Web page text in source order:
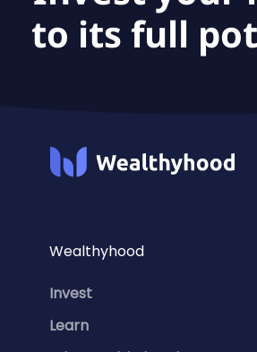
to its full
Wealthyhood
Invest
Learn